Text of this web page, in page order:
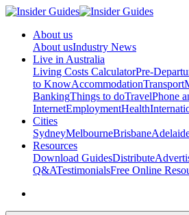
About us
About usIndustry News
Live in Australia
Living Costs CalculatorPre-
to KnowAccommodationTransport
BankingThings to doTravelPhone
InternetEmploymentHealth
Cities
SydneyMelbourneBrisbane
Resources
Download GuidesDistribute
Q&ATestimonialsFree Online